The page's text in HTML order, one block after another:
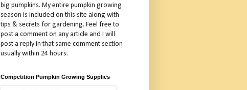
big pumpkins. My entire pumpkin growing
season is included on this site along with
tips & secrets for gardening. Feel free to
post a comment on any article and I will
post a reply in that same comment section
usually within 24 hours.
Competition Pumpkin Growing Supplies